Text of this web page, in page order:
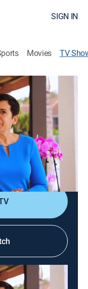
SIGN IN
Movies TV
interior, lograr
vida llenándose